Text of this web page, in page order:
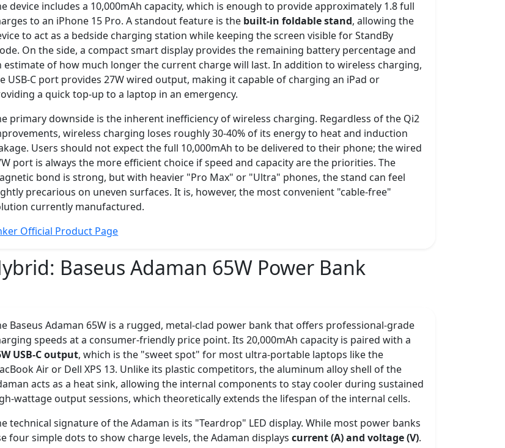
device includes a 10,000mAh capacity, which is enough to provide approximately 1.8 full
to an iPhone 15 Pro. A standout feature is the built-in foldable stand, allowing the
to act as a bedside charging station while keeping the screen visible for StandBy
On the side, a compact smart display provides the remaining battery percentage and
estimate of how much longer the current charge will last. In addition to wireless charging,
USB-C port provides 27W wired output, making it capable of charging an iPad or
a quick top-up to a laptop in an emergency.
primary downside is the inherent inefficiency of wireless charging. Regardless of the Qi2
wireless charging loses roughly 30-40% of its energy to heat and induction
Users should not expect the full 10,000mAh to be delivered to their phone; the wired
port is always the more efficient choice if speed and capacity are the priorities. The
bond is strong, but with heavier "Pro Max" or "Ultra" phones, the stand can feel
precarious on uneven surfaces. It is, however, the most convenient "cable-free"
currently manufactured.
Official Product Page
Baseus Adaman 65W Power Bank
Baseus Adaman 65W is a rugged, metal-clad power bank that offers professional-grade
speeds at a consumer-friendly price point. Its 20,000mAh capacity is paired with a
USB-C output, which is the "sweet spot" for most ultra-portable laptops like the
Air or Dell XPS 13. Unlike its plastic competitors, the aluminum alloy shell of the
acts as a heat sink, allowing the internal components to stay cooler during sustained
wattage output sessions, which theoretically extends the lifespan of the internal cells.
technical signature of the Adaman is its "Teardrop" LED display. While most power banks
four simple dots to show charge levels, the Adaman displayscurrent (A) and voltage (V).